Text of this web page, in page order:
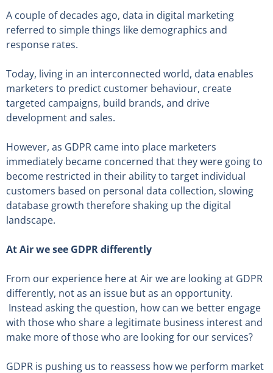
A couple of decades ago, data in digital marketing
referred to simple things like demographics and
response rates.
Today, living in an interconnected world, data enables
marketers to predict customer behaviour, create
targeted campaigns, build brands, and drive
development and sales.
However, as GDPR came into place marketers
immediately became concerned that they were going to
become restricted in their ability to target individual
customers based on personal data collection, slowing
database growth therefore shaking up the digital
landscape.
At Air we see GDPR differently
From our experience here at Air we are looking at GDPR
differently, not as an issue but as an opportunity.
Instead asking the question, how can we better engage
with those who share a legitimate business interest and
make more of those who are looking for our services?
GDPR is pushing us to reassess how we perform market